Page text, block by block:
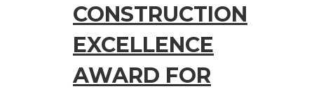
CONSTRUCTION
EXCELLENCE
AWARD FOR